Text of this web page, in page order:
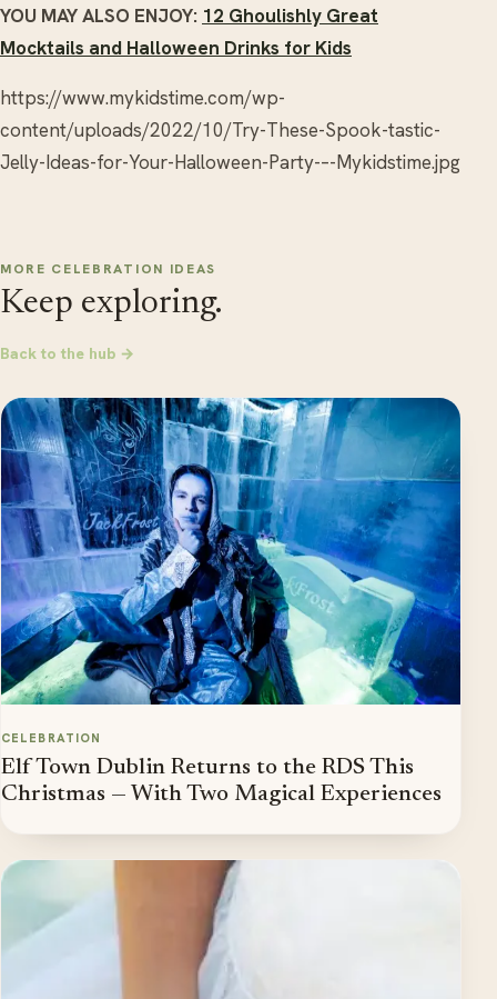
YOU MAY ALSO ENJOY: 12 Ghoulishly Great
Mocktails and Halloween Drinks for Kids
https://www.mykidstime.com/wp-
content/uploads/2022/10/Try-These-Spook-tastic-
Jelly-Ideas-for-Your-Halloween-Party-–-Mykidstime.jpg
MORE CELEBRATION IDEAS
Keep exploring.
Back to the hub →
CELEBRATION
Elf Town Dublin Returns to the RDS This
Christmas — With Two Magical Experiences